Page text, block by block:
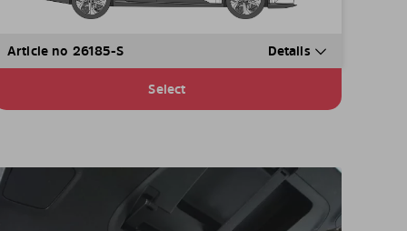
Article no 26185-S Details
Select